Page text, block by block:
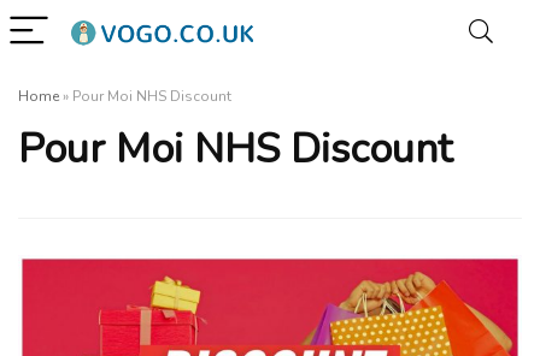
Home» Pour Moi NHS Discount
Pour Moi NHS Discount